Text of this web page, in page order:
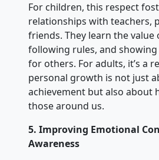
For children, this respect
relationships with teachers,
friends. They learn the value
following rules, and
for others. For adults, it’s a
personal growth is not just
achievement but also about
those around us.
5. Improving Emotional
Awareness